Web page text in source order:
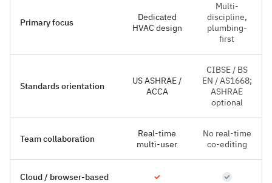
Primary focus
Dedicated
HVAC design
Multi-
discipline,
plumbing-
first
Standards orientation
US ASHRAE /
ACCA
CIBSE / BS
EN / AS1668;
ASHRAE
optional
Team collaboration
Real-time
multi-user
No real-time
co-editing
Cloud / browser-based